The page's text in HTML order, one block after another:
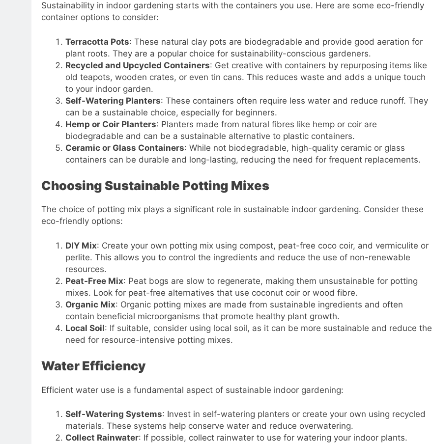
Sustainability in indoor gardening starts with the containers you use. Here are some eco-friendly
container options to consider:
Terracotta Pots: These natural clay pots are biodegradable and provide good aeration for
plant roots. They are a popular choice for sustainability-conscious gardeners.
Recycled and Upcycled Containers: Get creative with containers by repurposing items like
old teapots, wooden crates, or even tin cans. This reduces waste and adds a unique touch
to your indoor garden.
Self-Watering Planters: These containers often require less water and reduce runoff. They
can be a sustainable choice, especially for beginners.
Hemp or Coir Planters: Planters made from natural fibres like hemp or coir are
biodegradable and can be a sustainable alternative to plastic containers.
Ceramic or Glass Containers: While not biodegradable, high-quality ceramic or glass
containers can be durable and long-lasting, reducing the need for frequent replacements.
Choosing Sustainable Potting Mixes
The choice of potting mix plays a significant role in sustainable indoor gardening. Consider these
eco-friendly options:
DIY Mix: Create your own potting mix using compost, peat-free coco coir, and vermiculite or
perlite. This allows you to control the ingredients and reduce the use of non-renewable
resources.
Peat-Free Mix: Peat bogs are slow to regenerate, making them unsustainable for potting
mixes. Look for peat-free alternatives that use coconut coir or wood fibre.
Organic Mix: Organic potting mixes are made from sustainable ingredients and often
contain beneficial microorganisms that promote healthy plant growth.
Local Soil: If suitable, consider using local soil, as it can be more sustainable and reduce the
need for resource-intensive potting mixes.
Water Efficiency
Efficient water use is a fundamental aspect of sustainable indoor gardening:
Self-Watering Systems: Invest in self-watering planters or create your own using recycled
materials. These systems help conserve water and reduce overwatering.
Collect Rainwater: If possible, collect rainwater to use for watering your indoor plants.